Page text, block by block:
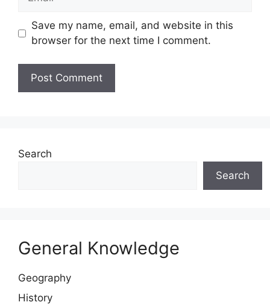
Save my name, email, and website in this
browser for the next time I comment.
Search
Search
General Knowledge
Geography
History